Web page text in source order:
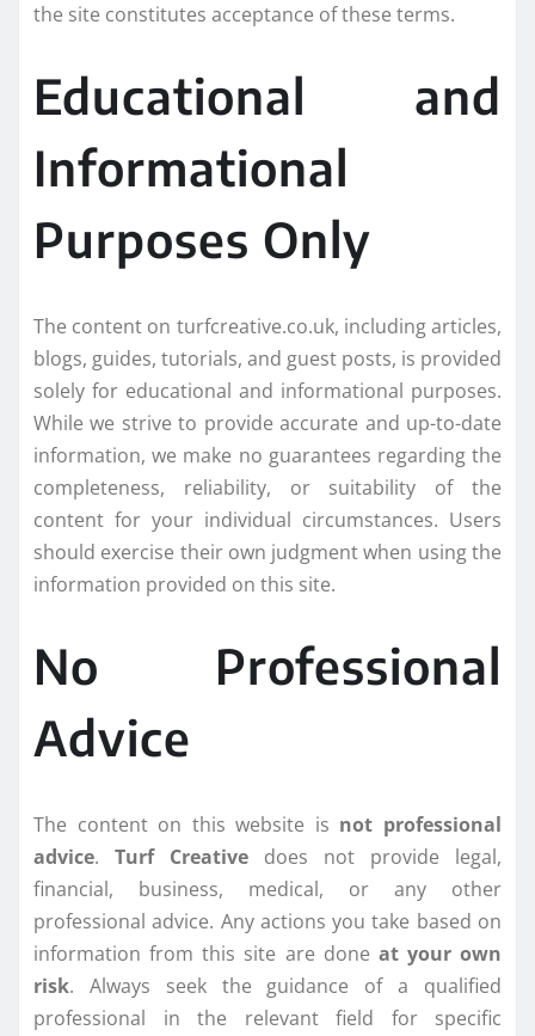
the site constitutes acceptance of these terms.
Educational and
Informational
Purposes Only
The content on turfcreative.co.uk, including articles,
blogs, guides, tutorials, and guest posts, is provided
solely for educational and informational purposes.
While we strive to provide accurate and up-to-date
information, we make no guarantees regarding the
completeness, reliability, or suitability of the
content for your individual circumstances. Users
should exercise their own judgment when using the
information provided on this site.
No Professional
Advice
The content on this website is not professional
advice. Turf Creative does not provide legal,
financial, business, medical, or any other
professional advice. Any actions you take based on
information from this site are done at your own
risk. Always seek the guidance of a qualified
professional in the relevant field for specific